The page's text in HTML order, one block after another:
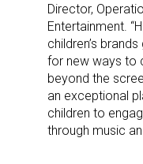
Director,
Entertainment.
children’s
for new ways to
beyond the
an exceptional
children to
through music